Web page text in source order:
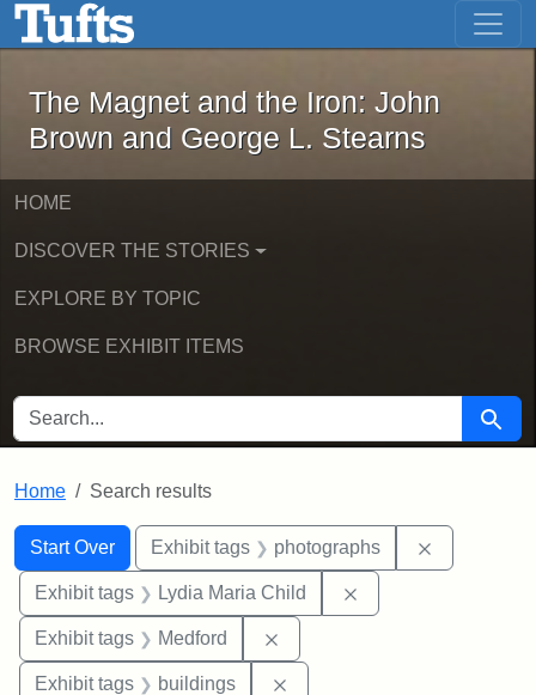
Skip to main content Skip to first result
The Magnet and the Iron: John
The Magnet and the Iron: John
Brown and George L. Stearns
HOME
DISCOVER THE STORIES
EXPLORE BY TOPIC
BROWSE EXHIBIT ITEMS
SEARCH FOR Search
Home Search results
Search
Search Constraints
Start Over
You searched for:Exhibit tags photographs
Exhibit tags Lydia Maria Child
Exhibit tags Medford
Exhibit tags buildings